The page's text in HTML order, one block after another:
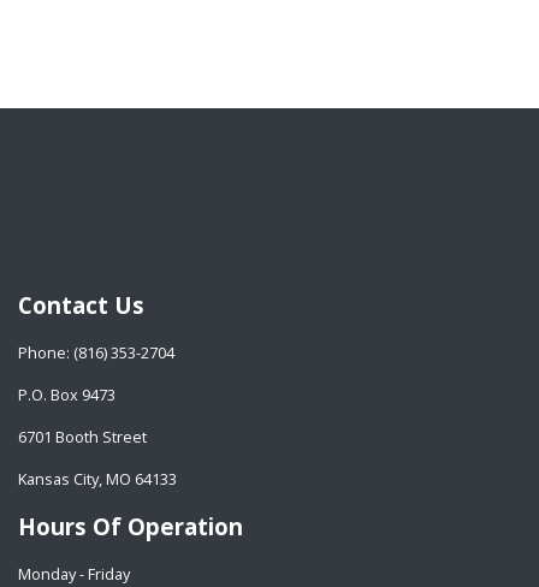
Contact Us
Phone: (816) 353-2704
P.O. Box 9473
6701 Booth Street
Kansas City, MO 64133
Hours Of Operation
Monday - Friday